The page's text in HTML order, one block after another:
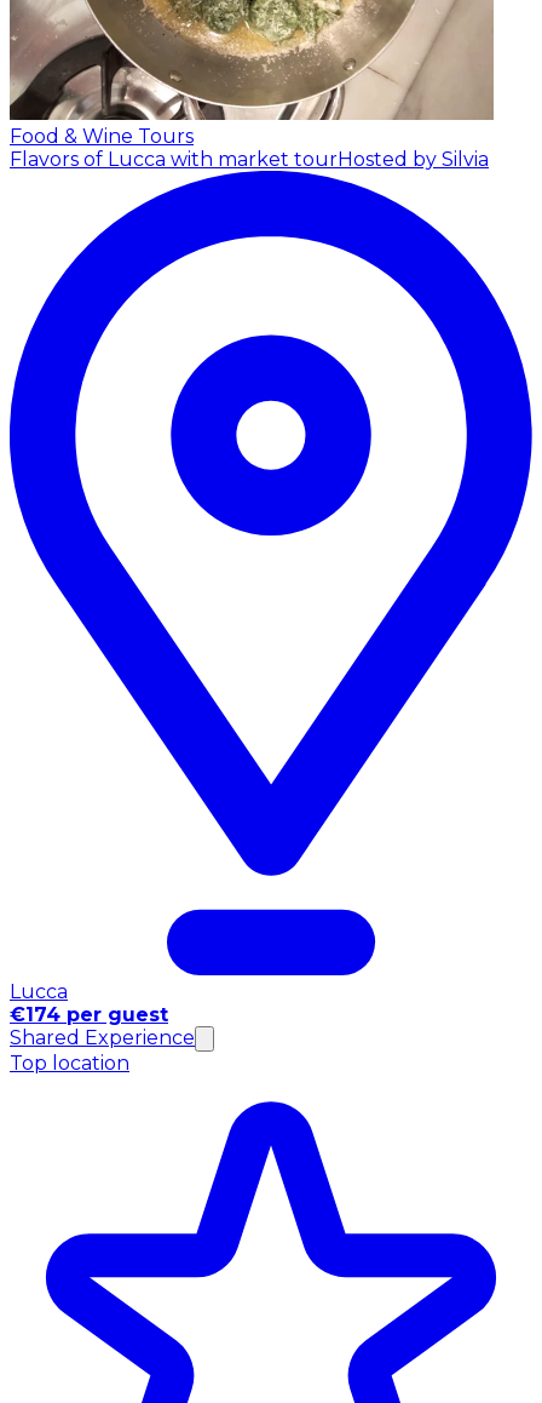
Food & Wine Tours
Flavors of Lucca with market tourHosted by Silvia
Lucca
€174 per guest
Shared Experience
Top location